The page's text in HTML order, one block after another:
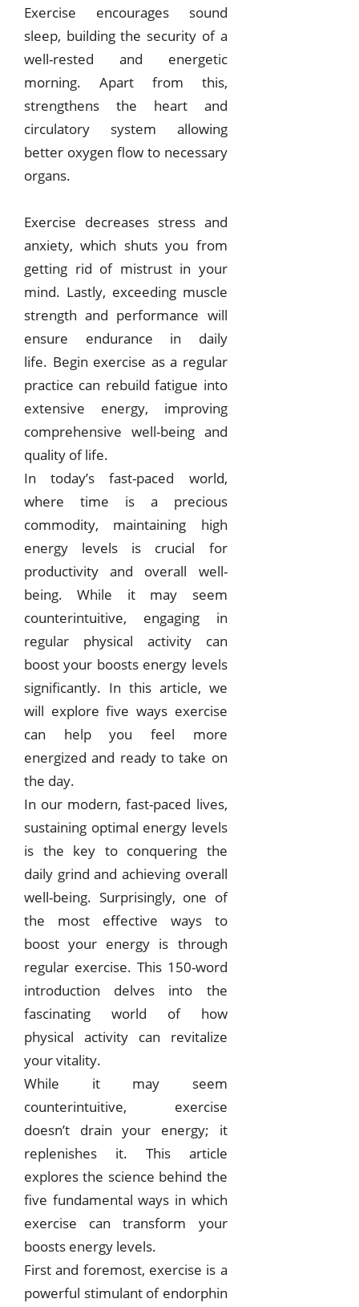
Exercise encourages sound
sleep, building the security of a
well-rested and energetic
morning.
Apart from this,
strengthens the heart and
circulatory system allowing
better oxygen flow to necessary
organs.
Exercise decreases stress and
anxiety, which shuts you from
getting rid of mistrust in your
mind. Lastly, exceeding muscle
strength and performance will
ensure endurance in daily
life. Begin exercise as a regular
practice can rebuild fatigue into
extensive energy, improving
comprehensive well-being and
quality of life.
In today’s fast-paced world,
where time is a precious
commodity, maintaining high
energy levels is crucial for
productivity and overall well-
being. While it may seem
counterintuitive, engaging in
regular physical activity can
boost your boosts energy levels
significantly. In this article, we
will explore five ways exercise
can help you feel more
energized and ready to take on
the day.
In our modern, fast-paced lives,
sustaining optimal energy levels
is the key to conquering the
daily grind and achieving overall
well-being. Surprisingly, one of
the most effective ways to
boost your energy is through
regular exercise. This 150-word
introduction delves into the
fascinating world of how
physical activity can revitalize
your vitality.
While it may seem
counterintuitive, exercise
doesn’t drain your energy; it
replenishes it. This article
explores the science behind the
five fundamental ways in which
exercise can transform your
boosts energy levels.
First and foremost, exercise is a
powerful stimulant of endorphin